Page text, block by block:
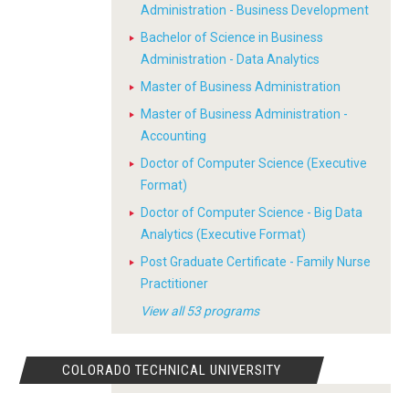
Administration - Business Development
Bachelor of Science in Business
Administration - Data Analytics
Master of Business Administration
Master of Business Administration -
Accounting
Doctor of Computer Science (Executive
Format)
Doctor of Computer Science - Big Data
Analytics (Executive Format)
Post Graduate Certificate - Family Nurse
Practitioner
View all 53 programs
COLORADO TECHNICAL UNIVERSITY